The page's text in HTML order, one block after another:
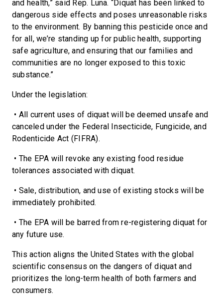
and health,” said Rep. Luna. “Diquat has been linked to
dangerous side effects and poses unreasonable risks
to the environment. By banning this pesticide once and
for all, we’re standing up for public health, supporting
safe agriculture, and ensuring that our families and
communities are no longer exposed to this toxic
substance.”
Under the legislation:
• All current uses of diquat will be deemed unsafe and
canceled under the Federal Insecticide, Fungicide, and
Rodenticide Act (FIFRA).
• The EPA will revoke any existing food residue
tolerances associated with diquat.
• Sale, distribution, and use of existing stocks will be
immediately prohibited.
• The EPA will be barred from re-registering diquat for
any future use.
This action aligns the United States with the global
scientific consensus on the dangers of diquat and
prioritizes the long-term health of both farmers and
consumers.